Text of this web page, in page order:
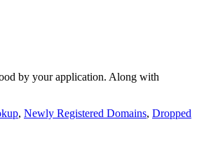
by your application. Along with
, Newly Registered Domains, Dropped